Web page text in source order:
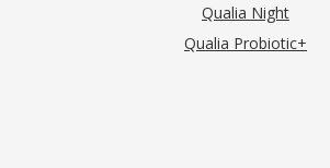
Qualia Night
Qualia Probiotic+